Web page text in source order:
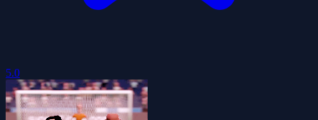
5.0